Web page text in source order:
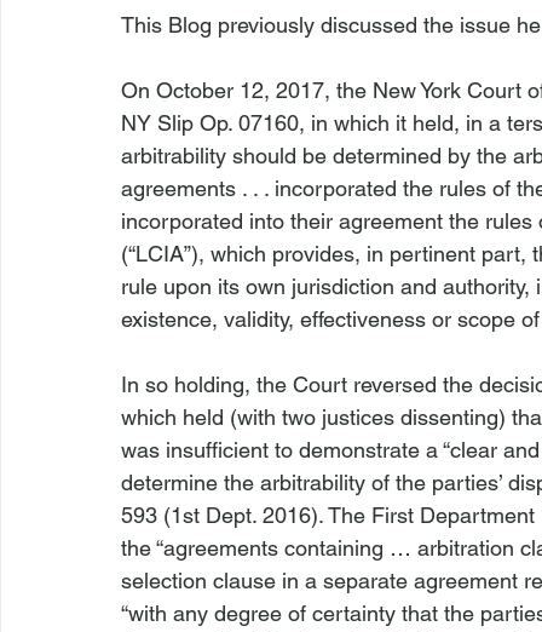
This Blog previously discussed the issue
On October 12, 2017, the New York Court
NY Slip Op. 07160, in which it held, in a
arbitrability should be determined by the
agreements . . . incorporated the rules of
incorporated into their agreement the
(“LCIA”), which provides, in pertinent part,
rule upon its own jurisdiction and
existence, validity, effectiveness or scope
In so holding, the Court reversed the
which held (with two justices dissenting)
was insufficient to demonstrate a “clear
determine the arbitrability of the parties’
593 (1st Dept. 2016). The First
the “agreements containing … arbitration
selection clause in a separate agreement
“with any degree of certainty that the